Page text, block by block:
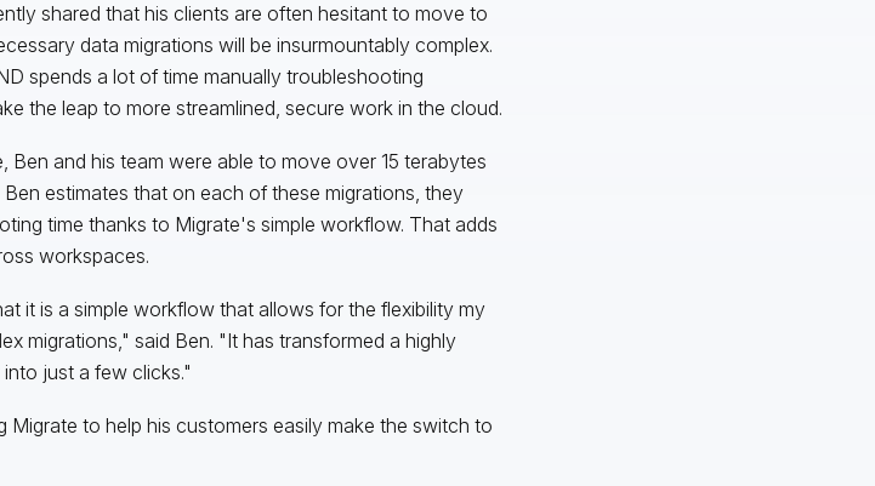
shared that his clients are often hesitant to move to
data migrations will be insurmountably complex.
spends a lot of time manually troubleshooting
the leap to more streamlined, secure work in the cloud.
Ben and his team were able to move over 15 terabytes
estimates that on each of these migrations, they
time thanks to Migrate's simple workflow. That adds
workspaces.
it is a simple workflow that allows for the flexibility my
migrations," said Ben. "It has transformed a highly
just a few clicks."
Migrate to help his customers easily make the switch to